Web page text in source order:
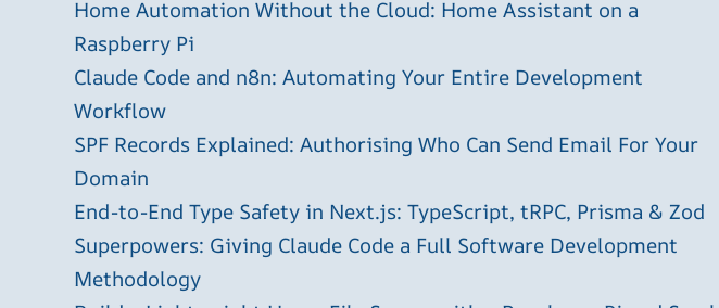
Home Automation Without the Cloud: Home Assistant on a
Raspberry Pi
Claude Code and n8n: Automating Your Entire Development
Workflow
SPF Records Explained: Authorising Who Can Send Email For Your
Domain
End-to-End Type Safety in Next.js: TypeScript, tRPC, Prisma & Zod
Superpowers: Giving Claude Code a Full Software Development
Methodology